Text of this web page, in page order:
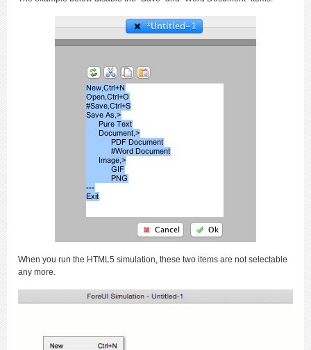
When you run the HTML5 simulation, these two items are not selectable
any more.